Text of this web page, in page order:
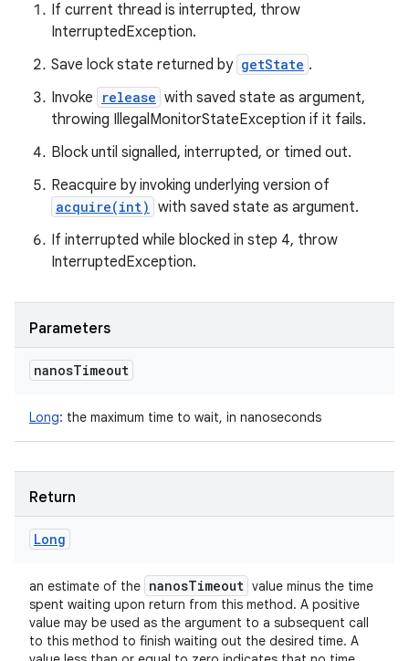
If current thread is interrupted, throw
InterruptedException.
Save lock state returned by getState .
Invoke
release with saved state as argument,
throwing IllegalMonitorStateException if it fails.
Block until signalled, interrupted, or timed out.
Reacquire by invoking underlying version of
acquire(int) with saved state as argument.
If interrupted while blocked in step 4, throw
InterruptedException.
Parameters
nanosTimeout
Long: the maximum time to wait, in nanoseconds
Return
Long
an estimate of the nanosTimeout value minus the time
spent waiting upon return from this method. A positive
value may be used as the argument to a subsequent call
to this method to finish waiting out the desired time. A